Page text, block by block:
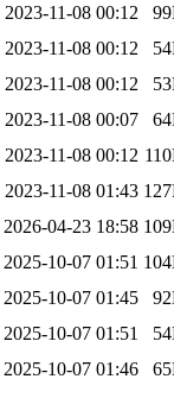
2023-11-08 00:12
2023-11-08 00:12
2023-11-08 00:12
2023-11-08 00:07
2023-11-08 00:12
2023-11-08 01:43
2026-04-23 18:58
2025-10-07 01:51
2025-10-07 01:45
2025-10-07 01:51
2025-10-07 01:46